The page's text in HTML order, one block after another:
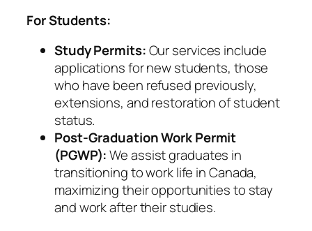
For Students:
Study Permits:Our services include
applications for new students, those
who have been refused previously,
extensions, and restoration of student
status.
Post-Graduation Work Permit
(PGWP):We assist graduates in
transitioning to work life in Canada,
maximizing their opportunities to stay
and work after their studies.